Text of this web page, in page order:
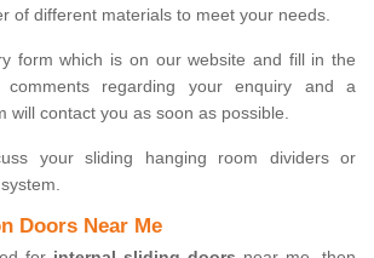
of different materials to meet your needs.
form which is on our website and fill in the
regarding your enquiry and a
will contact you as soon as possible.
your sliding hanging room dividers or
Doors Near Me